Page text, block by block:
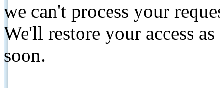
we can't process your
We'll restore your access
soon.